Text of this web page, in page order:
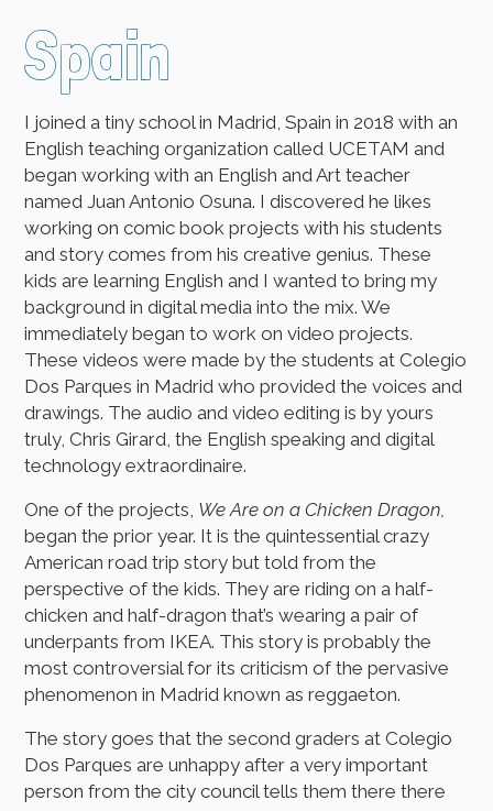
Spain
I joined a tiny school in Madrid, Spain in 2018 with an
English teaching organization called UCETAM and
began working with an English and Art teacher
named Juan Antonio Osuna. I discovered he likes
working on comic book projects with his students
and story comes from his creative genius. These
kids are learning English and I wanted to bring my
background in digital media into the mix. We
immediately began to work on video projects.
These videos were made by the students at Colegio
Dos Parques in Madrid who provided the voices and
drawings. The audio and video editing is by yours
truly, Chris Girard, the English speaking and digital
technology extraordinaire.
One of the projects, We Are on a Chicken Dragon,
began the prior year. It is the quintessential crazy
American road trip story but told from the
perspective of the kids. They are riding on a half-
chicken and half-dragon that’s wearing a pair of
underpants from IKEA. This story is probably the
most controversial for its criticism of the pervasive
phenomenon in Madrid known as reggaeton.
The story goes that the second graders at Colegio
Dos Parques are unhappy after a very important
person from the city council tells them there there